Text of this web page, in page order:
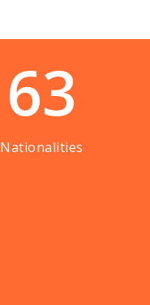
63
Nationalities